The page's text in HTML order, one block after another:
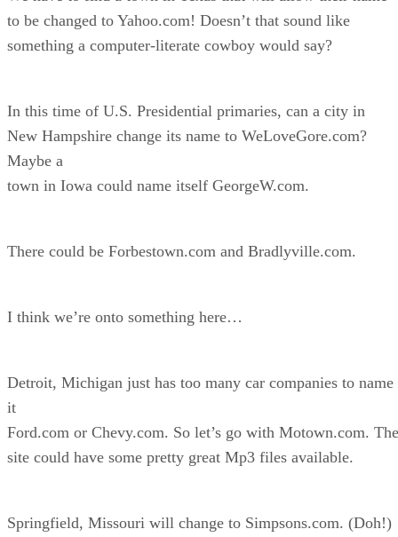
to be changed to Yahoo.com! Doesn’t that sound like
something a computer-literate cowboy would say?
In this time of U.S. Presidential primaries, can a city in
New Hampshire change its name to WeLoveGore.com?
Maybe a
town in Iowa could name itself GeorgeW.com.
There could be Forbestown.com and Bradlyville.com.
I think we’re onto something here…
Detroit, Michigan just has too many car companies to name
it
Ford.com or Chevy.com. So let’s go with Motown.com. The
site could have some pretty great Mp3 files available.
Springfield, Missouri will change to Simpsons.com. (Doh!)